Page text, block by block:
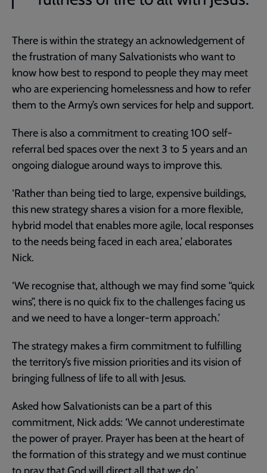
There is within the strategy an acknowledgement of
the frustration of many Salvationists who want to
know how best to respond to people they may meet
who are experiencing homelessness and how to refer
them to the Army’s own services for help and support.
There is also a commitment to creating 100 self-
referral bed spaces over the next 3 to 5 years and an
ongoing dialogue around ways to improve this.
‘Rather than being tied to large, expensive buildings,
this new strategy shares a vision for a more flexible,
hybrid model that enables more agile, local responses
to the needs being faced in each area,’ elaborates
Nick.
‘We recognise that, although we may find some “quick
wins”, there is no quick fix to the challenges facing us
and we need to have a longer-term approach.’
The strategy makes a firm commitment to fulfilling
the territory’s five mission priorities and its vision of
bringing fullness of life to all with Jesus.
Asked how Salvationists can be a part of this
commitment, Nick adds: ‘We cannot underestimate
the power of prayer. Prayer has been at the heart of
the formation of this strategy and we must continue